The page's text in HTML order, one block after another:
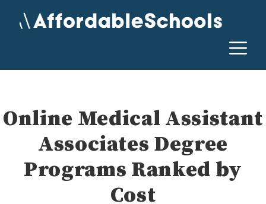
Online Medical Assistant
Associates Degree
Programs Ranked by
Cost